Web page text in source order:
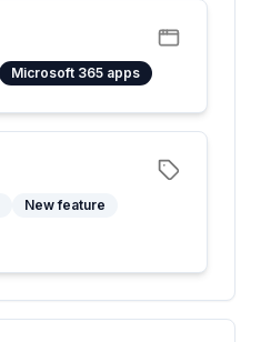
Microsoft 365 apps
New feature